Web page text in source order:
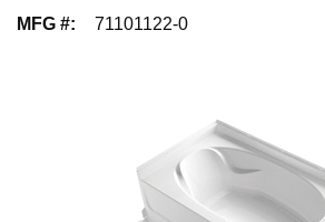
MFG #: 71101122-0